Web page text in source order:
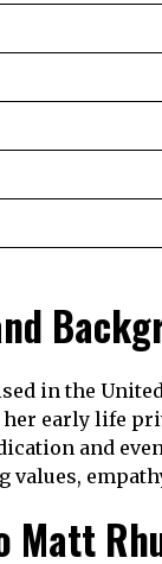
in the
early life
and
values,
Matt